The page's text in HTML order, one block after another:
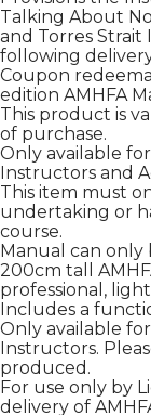
Talking About
and Torres Strait
following
Coupon
edition AMHFA
This product is
of purchase.
Only available
Instructors and
This item must
undertaking or
course.
Manual can only
200cm tall
professional,
Includes a
Only available
Instructors.
produced.
For use only by
delivery of